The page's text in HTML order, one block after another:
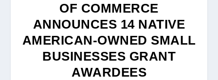
OF COMMERCE
ANNOUNCES 14 NATIVE
AMERICAN-OWNED SMALL
BUSINESSES GRANT
AWARDEES